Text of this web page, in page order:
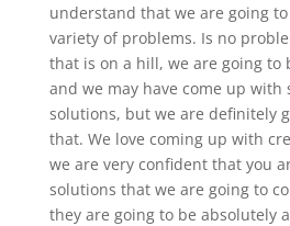
understand that we are going
variety of problems. Is no
that is on a hill, we are going to
and we may have come up with
solutions, but we are definitely
that. We love coming up with
we are very confident that you
solutions that we are going to
they are going to be absolutely